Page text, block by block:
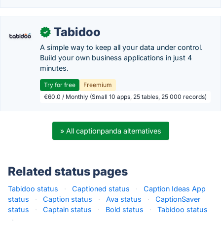
✓ Tabidoo
A simple way to keep all your data under control.
Build your own business applications in just 4
minutes.
Try for free
Freemium
€60.0 / Monthly (Small 10 apps, 25 tables, 25 000 records)
» All captionpanda alternatives
Related status pages
Tabidoo status · Captioned status ·
Caption Ideas App
status
· Caption status · Ava status ·
CaptionSaver
status
· Captain status · Bold status ·
Tabidoo status
·